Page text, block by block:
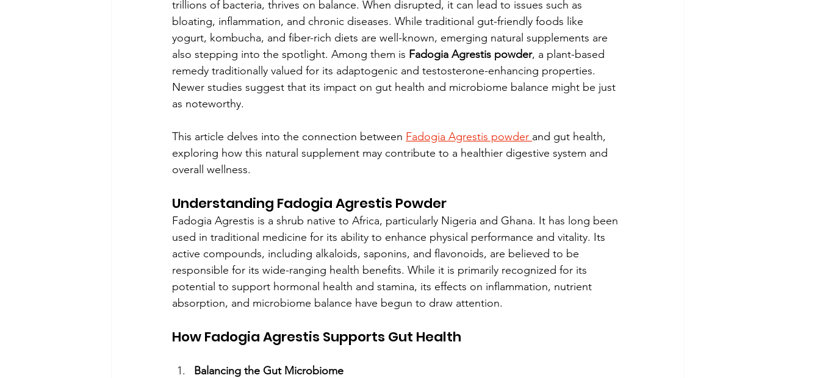
trillions of bacteria, thrives on balance. When disrupted, it can lead to issues such as
bloating, inflammation, and chronic diseases. While traditional gut-friendly foods like
yogurt, kombucha, and fiber-rich diets are well-known, emerging natural supplements are
also stepping into the spotlight. Among them is Fadogia Agrestis powder, a plant-based
remedy traditionally valued for its adaptogenic and testosterone-enhancing properties.
Newer studies suggest that its impact on gut health and microbiome balance might be just
as noteworthy.
This article delves into the connection between Fadogia Agrestis powder and gut health,
exploring how this natural supplement may contribute to a healthier digestive system and
overall wellness.
Understanding Fadogia Agrestis Powder
Fadogia Agrestis is a shrub native to Africa, particularly Nigeria and Ghana. It has long been
used in traditional medicine for its ability to enhance physical performance and vitality. Its
active compounds, including alkaloids, saponins, and flavonoids, are believed to be
responsible for its wide-ranging health benefits. While it is primarily recognized for its
potential to support hormonal health and stamina, its effects on inflammation, nutrient
absorption, and microbiome balance have begun to draw attention.
How Fadogia Agrestis Supports Gut Health
Balancing the Gut Microbiome